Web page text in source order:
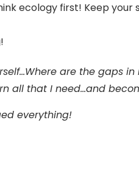
ecology first! Keep
are the gaps
all that I need...and
everything!